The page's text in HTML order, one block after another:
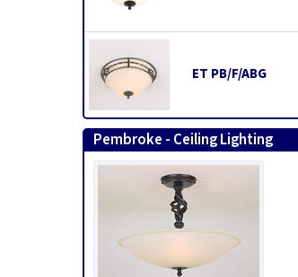
ET PB/F/ABG
Pembroke - Ceiling Lighting